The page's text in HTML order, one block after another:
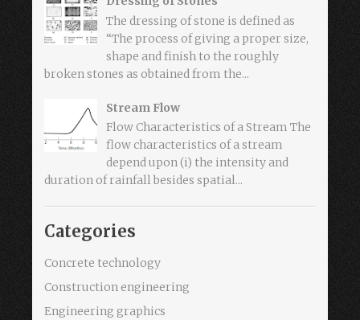
The dressing of stone is defined as
“The process of giving a proper size,
shape and finish to the roughly
broken stones as obtained from the...
Stream Flow
Flow Characteristics of a Stream The
flow characteristics of a stream
depend upon (i) the intensity and
duration of rainfall besides spatial...
Categories
Concrete technology
Construction engineering
Engineering graphics